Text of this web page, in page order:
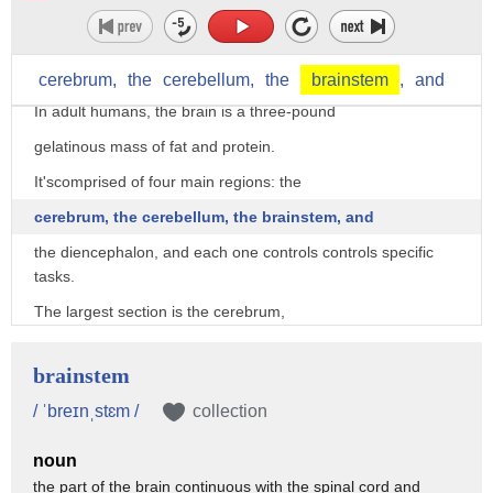
cerebrum, the cerebellum, the brainstem , and
As part of the nervous system,
the brain coordinates all of the body's function.
In adult humans, the brain is a three-pound
gelatinous mass of fat and protein.
It'scomprised of four main regions: the
cerebrum, the cerebellum, the brainstem, and
the diencephalon, and each one controls controls specific
tasks.
The largest section is the cerebrum,
It consists of neurons and nerve fibers
that transmit information from the neurons
The cerebrum controls higher functions
brainstem
/ ˈbreɪnˌstɛm / collection
noun
the part of the brain continuous with the spinal cord and